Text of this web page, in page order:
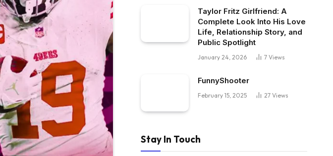
Taylor Fritz Girlfriend: A
Complete Look Into His Love
Life, Relationship Story, and
Public Spotlight
January 24, 2026 7 Views
FunnyShooter
February 15, 2025 27 Views
Stay In Touch